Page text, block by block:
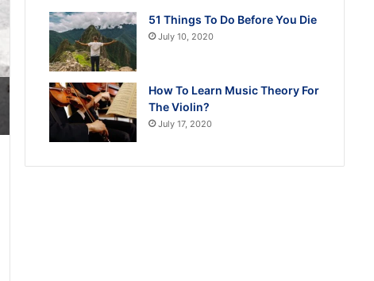
51 Things To Do Before You Die
July 10, 2020
How To Learn Music Theory For
The Violin?
July 17, 2020